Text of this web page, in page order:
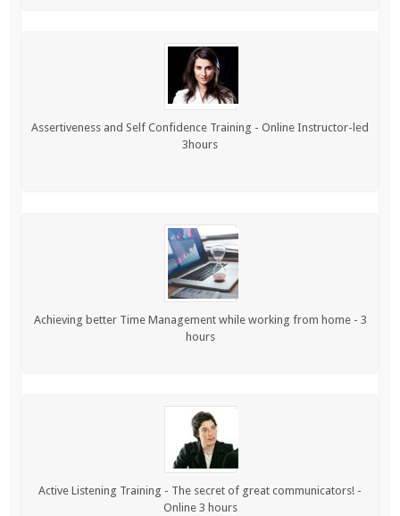
Assertiveness and Self Confidence Training - Online Instructor-led
3hours
Achieving better Time Management while working from home - 3
hours
Active Listening Training - The secret of great communicators! -
Online 3 hours